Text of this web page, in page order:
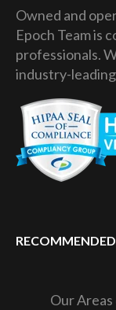
Owned and
Epoch Team is
professionals.
industry-
Our